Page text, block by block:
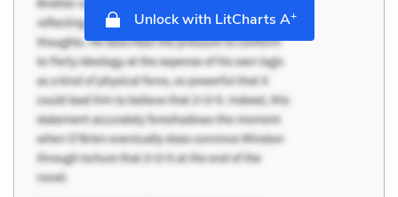
Unlock with LitCharts A+